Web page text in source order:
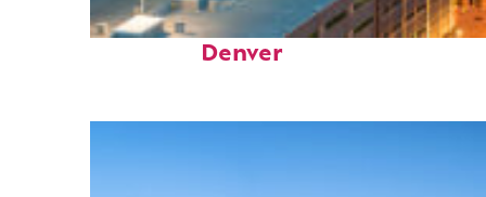
Perfect weekend in
Denver